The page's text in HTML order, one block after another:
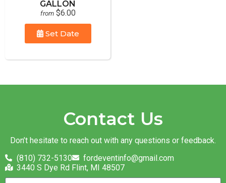
GALLON
from $6.00
Set Date
Contact Us
Don’t hesitate to reach out with any questions or feedback.
(810) 732-5130
fordeventinfo@gmail.com
3440 S Dye Rd Flint, MI 48507